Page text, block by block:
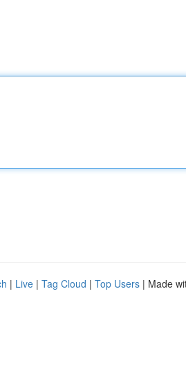
| Live | Tag Cloud | Top Users | Made